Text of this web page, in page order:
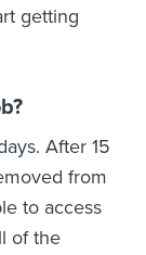
getting
After 15
from
to access
of the